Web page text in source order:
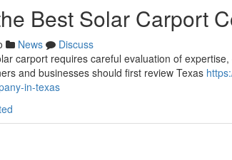
Best Solar Carport
News
Discuss
carport requires careful evaluation of
and businesses should first review Texas
in-texas